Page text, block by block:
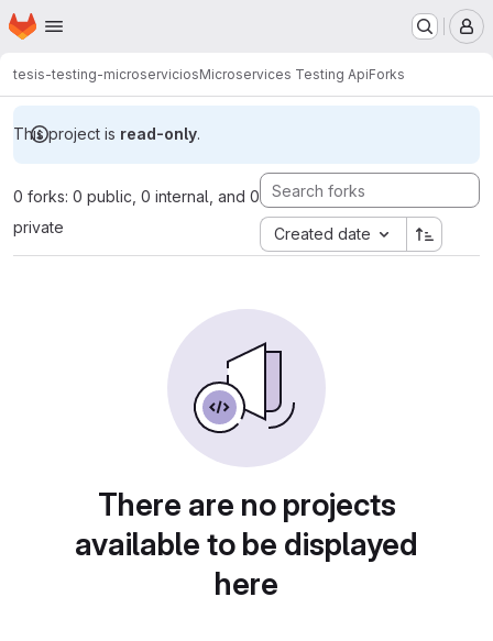
Skip to main content
Homepage
tesis-testing-microserviciosMicroservices Testing ApiForks
This project is read-only.
0 forks: 0 public, 0 internal, and 0
private
Created date
There are no projects
available to be displayed
here